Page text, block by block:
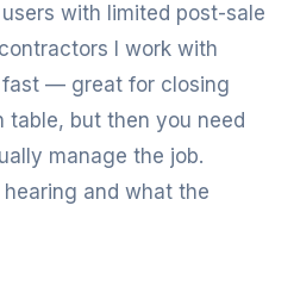
with limited post-sale
I work with
— great for closing
but then you need
manage the job.
and what the